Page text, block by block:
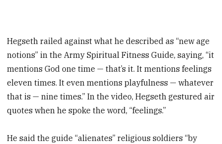
Hegseth railed against what he described as “new age
notions” in the Army Spiritual Fitness Guide, saying, “it
mentions God one time — that’s it. It mentions feelings
eleven times. It even mentions playfulness — whatever
that is — nine times.” In the video, Hegseth gestured air
quotes when he spoke the word, “feelings.”
He said the guide “alienates” religious soldiers “by